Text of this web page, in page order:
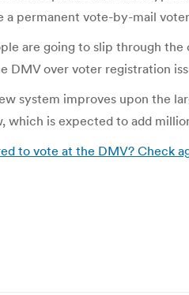
a permanent vote-by-mail
are going to slip through
DMV over voter registration
system improves upon the
which is expected to add
to vote at the DMV? Check